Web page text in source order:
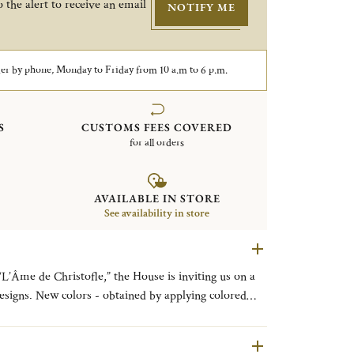
the alert to receive an email
NOTIFY ME
by phone, Monday to Friday from 10 a.m to 6 p.m.
CUSTOMS FEES COVERED
for all orders
AVAILABLE IN STORE
See availability in store
de Christofle,” the House is inviting us on a
New colors - obtained by applying colored